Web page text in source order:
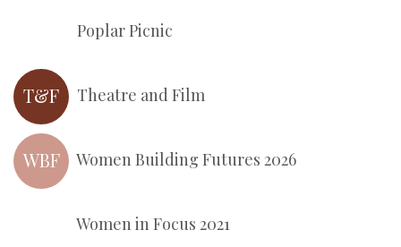
Poplar Picnic
T&F Theatre and Film
WBF Women Building Futures 2026
Women in Focus 2021